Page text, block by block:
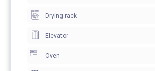
the tenancy, both parties will sign an
residential tenancy agreement prior to
Drying rack
Elevator
Oven